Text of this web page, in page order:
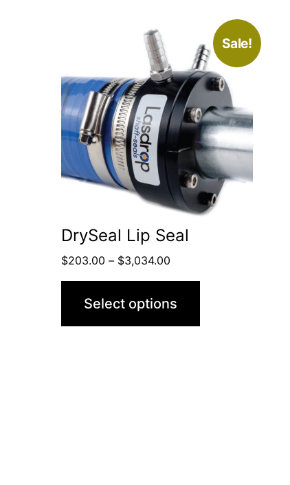
Sale!
DrySeal Lip Seal
$203.00 – $3,034.00Price
range:
Select options
has
multiple
variants.
The
options
be
chosen
on